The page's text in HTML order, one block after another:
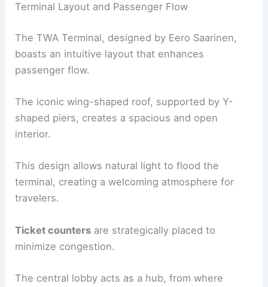
Terminal Layout and Passenger Flow
The TWA Terminal, designed by Eero Saarinen,
boasts an intuitive layout that enhances
passenger flow.
The iconic wing-shaped roof, supported by Y-
shaped piers, creates a spacious and open
interior.
This design allows natural light to flood the
terminal, creating a welcoming atmosphere for
travelers.
Ticket counters are strategically placed to
minimize congestion.
The central lobby acts as a hub, from where